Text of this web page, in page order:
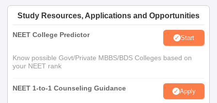
Study Resources, Applications and Opportunities
NEET College Predictor Start
Know possible Govt/Private MBBS/BDS Colleges based on
your NEET rank
NEET 1-to-1 Counseling Guidance Apply